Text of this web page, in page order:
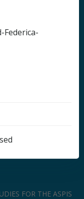
FOR THE ASPIS